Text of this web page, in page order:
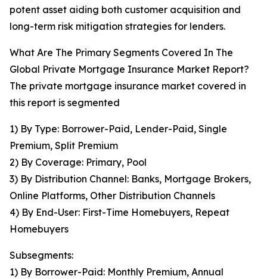
potent asset aiding both customer acquisition and
long-term risk mitigation strategies for lenders.
What Are The Primary Segments Covered In The
Global Private Mortgage Insurance Market Report?
The private mortgage insurance market covered in
this report is segmented
1) By Type: Borrower-Paid, Lender-Paid, Single
Premium, Split Premium
2) By Coverage: Primary, Pool
3) By Distribution Channel: Banks, Mortgage Brokers,
Online Platforms, Other Distribution Channels
4) By End-User: First-Time Homebuyers, Repeat
Homebuyers
Subsegments:
1) By Borrower-Paid: Monthly Premium, Annual